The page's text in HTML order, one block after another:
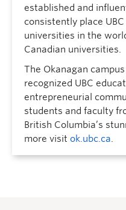
established and
consistently place
universities in the
Canadian universities.
The Okanagan
recognized UBC
entrepreneurial
students and faculty
British Columbia’s
more visit ok.ubc.ca.